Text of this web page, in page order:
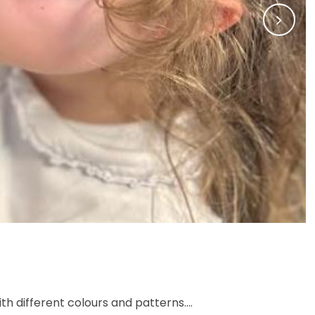
different colours and patterns....